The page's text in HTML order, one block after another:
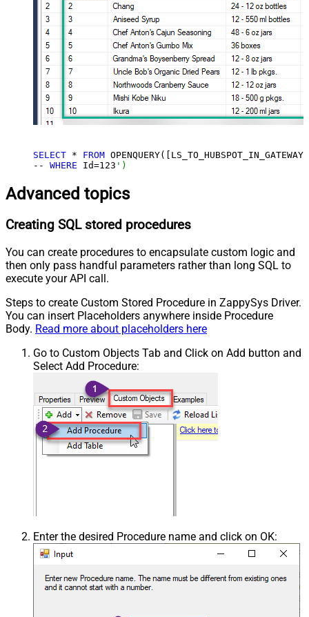
SELECT * FROM
-- WHERE Id=123 ')
Advanced topics
Creating SQL stored procedures
You can create procedures to encapsulate custom logic and
then only pass handful parameters rather than long SQL to
execute your API call.
Steps to create Custom Stored Procedure in ZappySys Driver.
You can insert Placeholders anywhere inside Procedure
Body. Read more about placeholders here
Go to Custom Objects Tab and Click on Add button and
Select Add Procedure:
Enter the desired Procedure name and click on OK: